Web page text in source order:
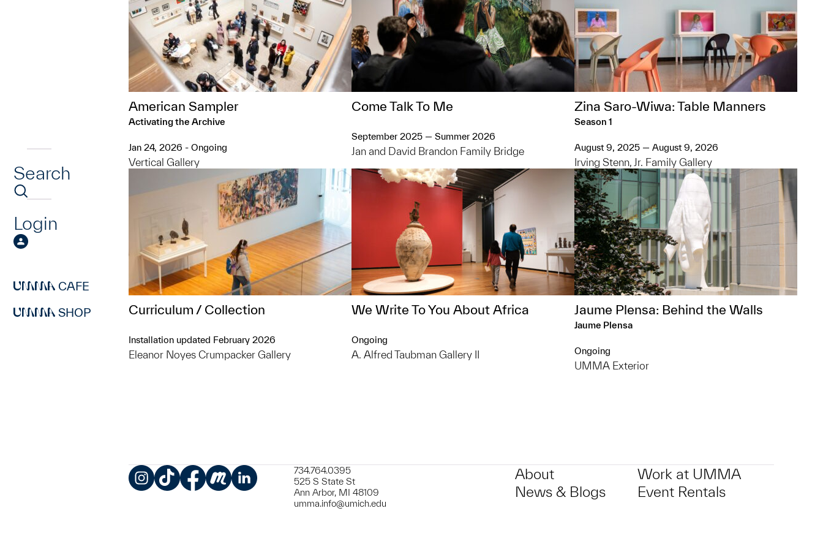
Search
Login
CAFE
SHOP
American Sampler
Activating the Archive
Jan 24, 2026 - Ongoing
Vertical Gallery
Come Talk To Me
September 2025 — Summer 2026
Jan and David Brandon Family Bridge
Zina Saro-Wiwa: Table Manners
Season 1
August 9, 2025 — August 9, 2026
Irving Stenn, Jr. Family Gallery
Curriculum / Collection
Installation updated February 2026
Eleanor Noyes Crumpacker Gallery
We Write To You About Africa
Ongoing
A. Alfred Taubman Gallery II
Jaume Plensa: Behind the Walls
Jaume Plensa
Ongoing
UMMA Exterior
734.764.0395
525 S State St
Ann Arbor, MI 48109
umma.info@umich.edu
About
News & Blogs
Work at UMMA
Event Rentals